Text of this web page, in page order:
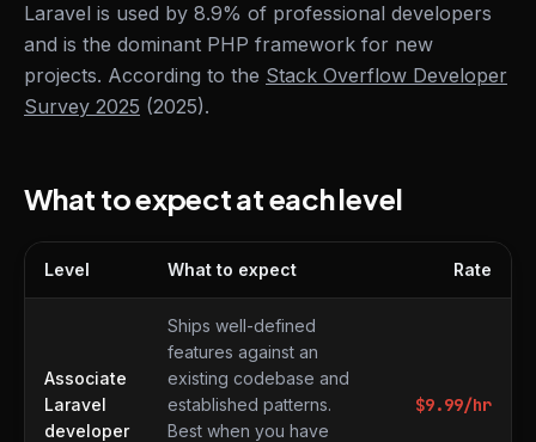
Laravel is used by 8.9% of professional developers
and is the dominant PHP framework for new
projects. According to the Stack Overflow Developer
Survey 2025 (2025).
What to expect at each level
Level What to expect Rate
Associate
Laravel
developer
Ships well-defined
features against an
existing codebase and
established patterns.
Best when you have
$9.99/hr